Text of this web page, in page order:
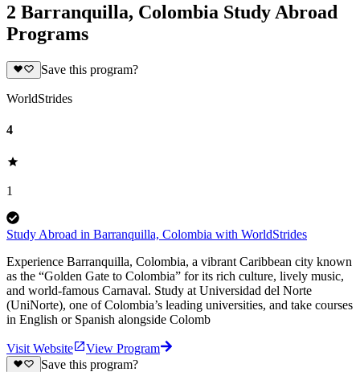
2 Barranquilla, Colombia Study Abroad
Programs
Save this program?
WorldStrides
4
1
Study Abroad in Barranquilla, Colombia with WorldStrides
Experience Barranquilla, Colombia, a vibrant Caribbean city known
as the “Golden Gate to Colombia” for its rich culture, lively music,
and world-famous Carnaval. Study at Universidad del Norte
(UniNorte), one of Colombia’s leading universities, and take courses
in English or Spanish alongside Colomb
Visit Website
View Program
Save this program?